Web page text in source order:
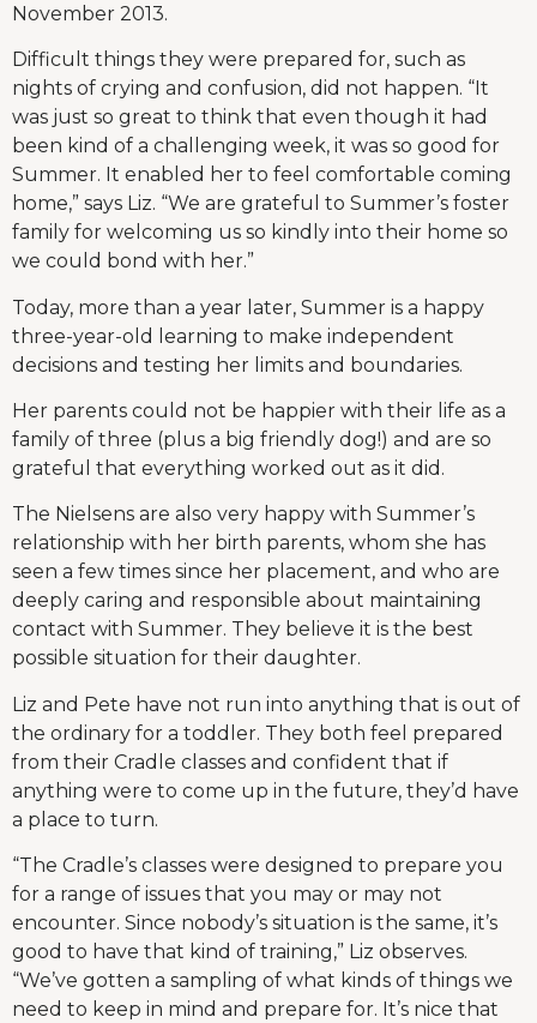
November 2013.
Difficult things they were prepared for, such as
nights of crying and confusion, did not happen. “It
was just so great to think that even though it had
been kind of a challenging week, it was so good for
Summer. It enabled her to feel comfortable coming
home,” says Liz. “We are grateful to Summer’s foster
family for welcoming us so kindly into their home so
we could bond with her.”
Today, more than a year later, Summer is a happy
three-year-old learning to make independent
decisions and testing her limits and boundaries.
Her parents could not be happier with their life as a
family of three (plus a big friendly dog!) and are so
grateful that everything worked out as it did.
The Nielsens are also very happy with Summer’s
relationship with her birth parents, whom she has
seen a few times since her placement, and who are
deeply caring and responsible about maintaining
contact with Summer. They believe it is the best
possible situation for their daughter.
Liz and Pete have not run into anything that is out of
the ordinary for a toddler. They both feel prepared
from their Cradle classes and confident that if
anything were to come up in the future, they’d have
a place to turn.
“The Cradle’s classes were designed to prepare you
for a range of issues that you may or may not
encounter. Since nobody’s situation is the same, it’s
good to have that kind of training,” Liz observes.
“We’ve gotten a sampling of what kinds of things we
need to keep in mind and prepare for. It’s nice that